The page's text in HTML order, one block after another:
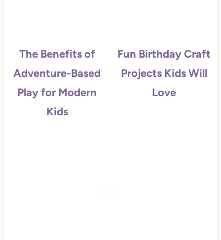
The Benefits of
Adventure-Based
Play for Modern
Kids
Fun Birthday Craft
Projects Kids Will
Love